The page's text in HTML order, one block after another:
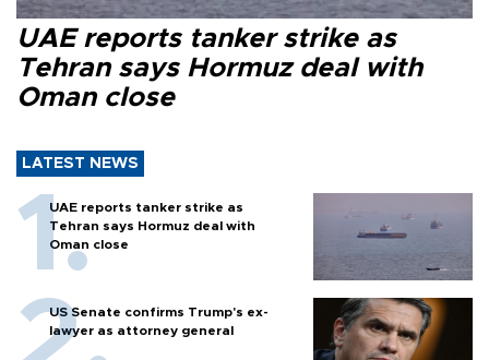
UAE reports tanker strike as
Tehran says Hormuz deal with
Oman close
LATEST NEWS
UAE reports tanker strike as
Tehran says Hormuz deal with
Oman close
US Senate confirms Trump's ex-
lawyer as attorney general